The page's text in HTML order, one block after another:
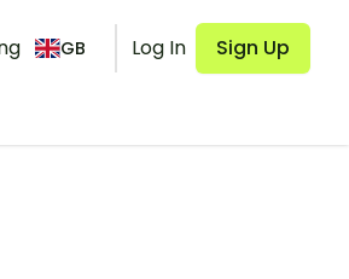
GB Log In Sign Up